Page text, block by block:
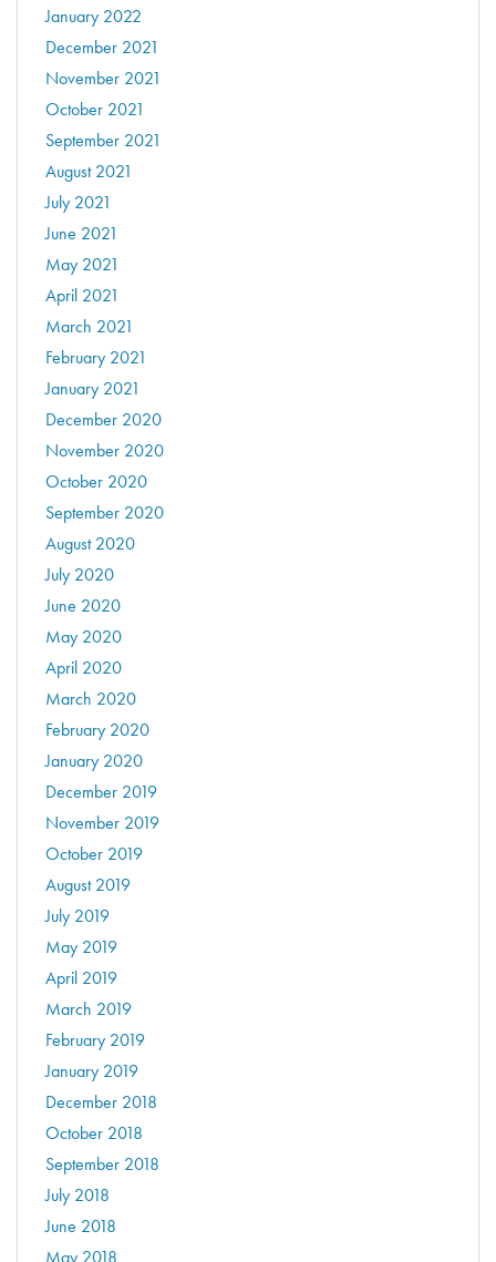
January 2022
December 2021
November 2021
October 2021
September 2021
August 2021
July 2021
June 2021
May 2021
April 2021
March 2021
February 2021
January 2021
December 2020
November 2020
October 2020
September 2020
August 2020
July 2020
June 2020
May 2020
April 2020
March 2020
February 2020
January 2020
December 2019
November 2019
October 2019
August 2019
July 2019
May 2019
April 2019
March 2019
February 2019
January 2019
December 2018
October 2018
September 2018
July 2018
June 2018
May 2018